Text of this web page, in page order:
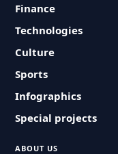
Finance
Technologies
Culture
Sports
Infographics
Special projects
ABOUT US